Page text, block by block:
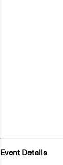
Event Details